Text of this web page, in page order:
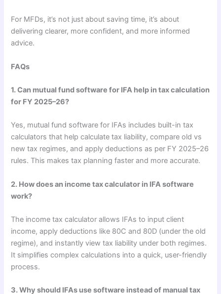
For MFDs, it’s not just about saving time, it’s about
delivering clearer, more confident, and more informed
advice.
FAQs
1. Can mutual fund software for IFA help in tax calculation
for FY 2025–26?
Yes, mutual fund software for IFAs includes built-in tax
calculators that help calculate tax liability, compare old vs
new tax regimes, and apply deductions as per FY 2025–26
rules. This makes tax planning faster and more accurate.
2. How does an income tax calculator in IFA software
work?
The income tax calculator allows IFAs to input client
income, apply deductions like 80C and 80D (under the old
regime), and instantly view tax liability under both regimes.
It simplifies complex calculations into a quick, user-friendly
process.
3. Why should IFAs use software instead of manual tax